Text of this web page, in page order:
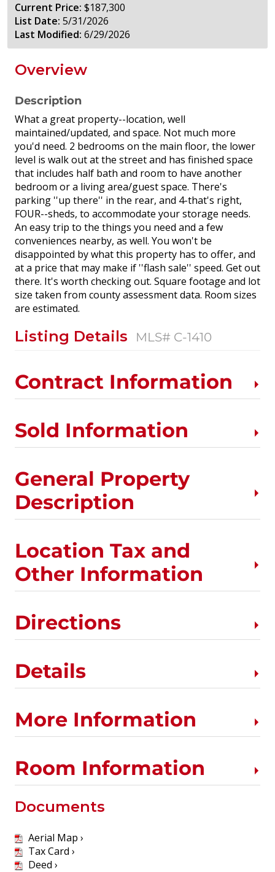
Current Price: $187,300
List Date: 5/31/2026
Last Modified: 6/29/2026
Overview
Description
What a great property--location, well
maintained/updated, and space. Not much more
you'd need. 2 bedrooms on the main floor, the lower
level is walk out at the street and has finished space
that includes half bath and room to have another
bedroom or a living area/guest space. There's
parking ''up there'' in the rear, and 4-that's right,
FOUR--sheds, to accommodate your storage needs.
An easy trip to the things you need and a few
conveniences nearby, as well. You won't be
disappointed by what this property has to offer, and
at a price that may make if ''flash sale'' speed. Get out
there. It's worth checking out. Square footage and lot
size taken from county assessment data. Room sizes
are estimated.
Listing Details MLS# C-1410
Contract Information
Sold Information
General Property
Description
Location Tax and
Other Information
Directions
Details
More Information
Room Information
Documents
Aerial Map ›
Tax Card ›
Deed ›